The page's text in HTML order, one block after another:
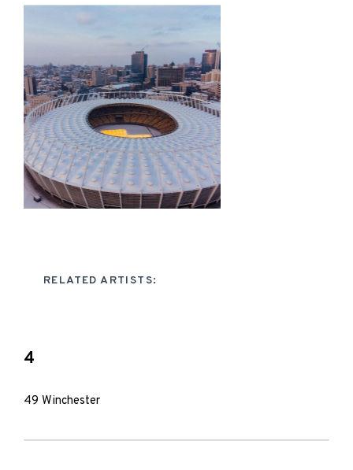
RELATED ARTISTS:
4
49 Winchester